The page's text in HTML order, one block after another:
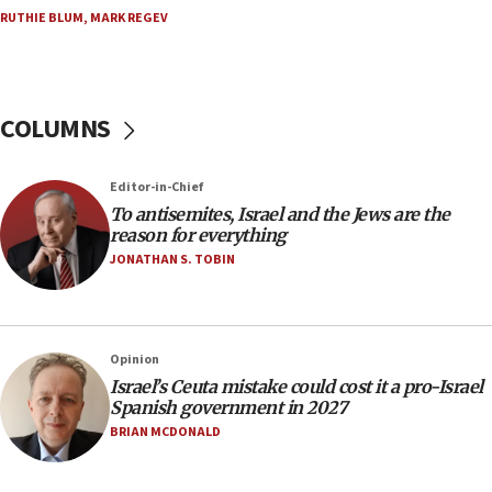
15:15
Egyptian president tells Bahraini king he decries
Iranian attack on the country
12:41
Rambam: All four soldiers wounded in Lebanon
now stable
12:35
IDF strikes Hezbollah sites after two soldiers
12:17
Israeli and Ukrainian indicted in Iran espionage
case
12:07
Israeli dies from West Nile fever
RUTHIE BLUM, MARK REGEV
COLUMNS
Editor-in-Chief
To antisemites, Israel and the Jews are the
reason for everything
JONATHAN S. TOBIN
Opinion
Israel’s Ceuta mistake could cost it a pro-Israel
Spanish government in 2027
BRIAN MCDONALD